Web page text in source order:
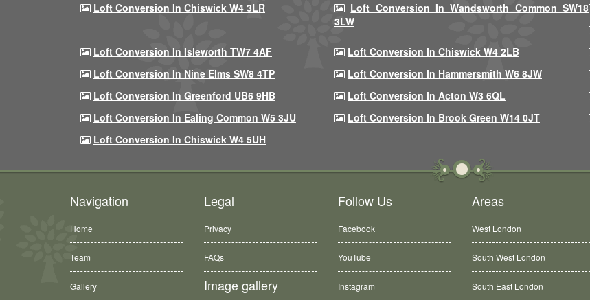
Loft Conversion In Chiswick W4 3LR
Loft Conversion In Wandsworth Common SW18
3LW
Loft Conversion In Isleworth TW7 4AF
Loft Conversion In Chiswick W4 2LB
Loft Conversion In Nine Elms SW8 4TP
Loft Conversion In Hammersmith W6 8JW
Loft Conversion In Greenford UB6 9HB
Loft Conversion In Acton W3 6QL
Loft Conversion In Ealing Common W5 3JU
Loft Conversion In Brook Green W14 0JT
Loft Conversion In Chiswick W4 5UH
Navigation
Home
Team
Gallery
Legal
Privacy
FAQs
Image gallery
Follow Us
Facebook
YouTube
Instagram
Areas
West London
South West London
South East London